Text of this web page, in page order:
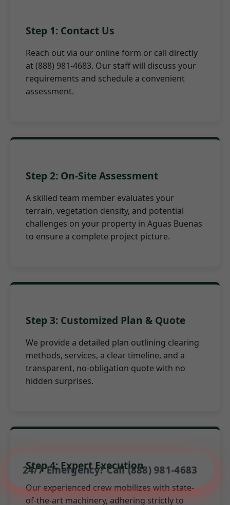
24/7 Emergency? Call (888) 981-4683
Step 1: Contact Us
Reach out via our online form or call directly
at (888) 981-4683. Our staff will discuss your
requirements and schedule a convenient
assessment.
Step 2: On-Site Assessment
A skilled team member evaluates your
terrain, vegetation density, and potential
challenges on your property in Aguas Buenas
to ensure a complete project picture.
Step 3: Customized Plan & Quote
We provide a detailed plan outlining clearing
methods, services, a clear timeline, and a
transparent, no-obligation quote with no
hidden surprises.
Step 4: Expert Execution
Our experienced crew mobilizes with state-
of-the-art machinery, adhering strictly to